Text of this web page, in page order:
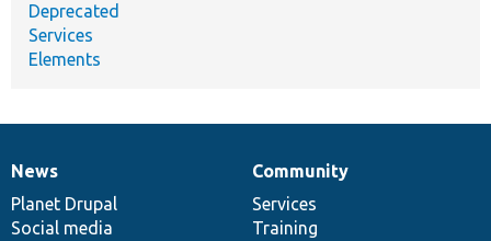
Deprecated
Services
Elements
News
items
News
Planet Drupal
Social media
Our
community
Community
Services
Training
Documentation
Drupal
code
base
Governance
of
community